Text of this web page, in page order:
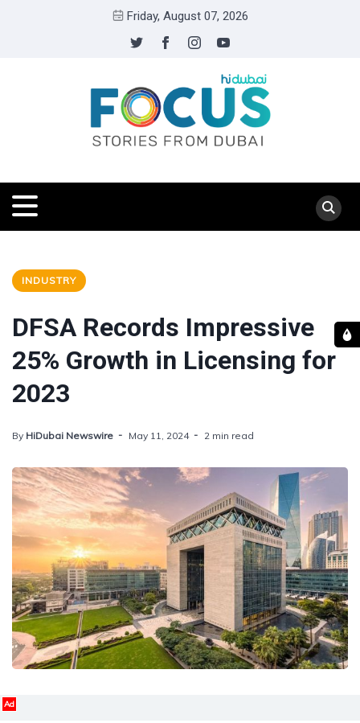
Friday, August 07, 2026
INDUSTRY
DFSA Records Impressive
25% Growth in Licensing for
2023
By HiDubai Newswire May 11, 2024 2 min read
Ad